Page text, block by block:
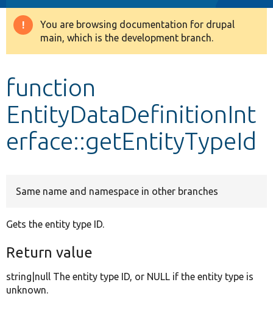
Other projects
Warning
message
You are browsing documentation for drupal
main, which is the development branch.
function
EntityDataDefinitionInt
erface::getEntityTypeId
Same name and namespace in other branches
Gets the entity type ID.
Return value
string|null The entity type ID, or NULL if the entity type is
unknown.